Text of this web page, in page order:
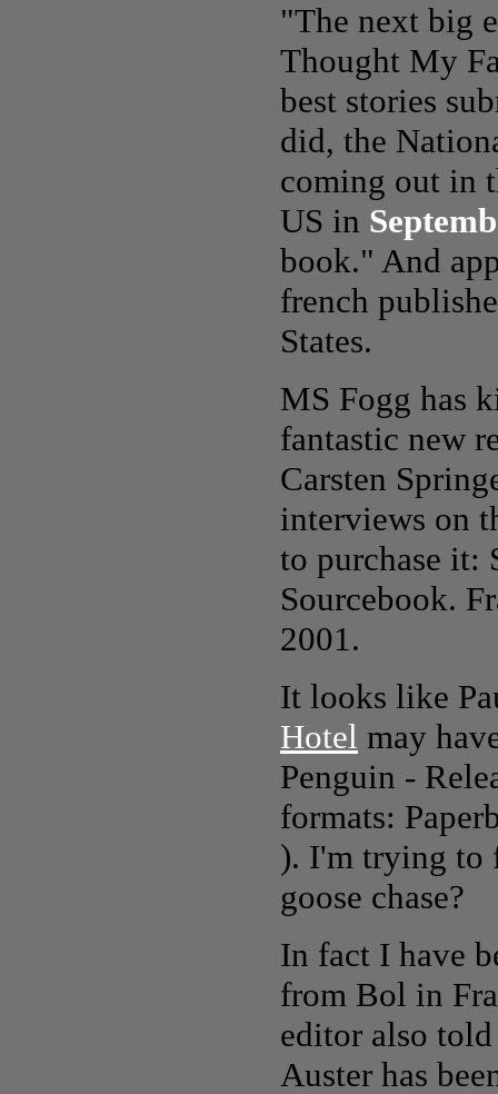
"The next big
Thought My
best stories
did, the
coming out in
US in
book." And
french
States.
MS Fogg has
fantastic new
Carsten
interviews on
to purchase it:
Sourcebook.
2001.
It looks like
Hotel may
Penguin -
formats:
). I'm trying to
goose chase?
In fact I have
from Bol in
editor also
Auster has